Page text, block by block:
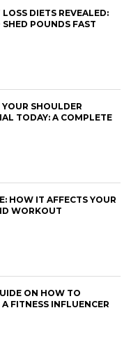
DIETS REVEALED:
POUNDS FAST
SHOULDER
TODAY: A COMPLETE
HOW IT AFFECTS YOUR
WORKOUT
ON HOW TO
FITNESS INFLUENCER